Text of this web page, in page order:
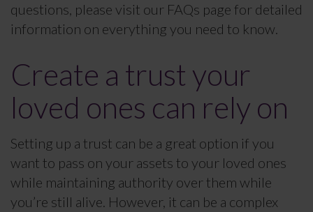
questions, please visit our FAQs page for detailed
information on everything you need to know.
Create a trust your
loved ones can rely on
Setting up a trust can be a great option if you
want to pass on your assets to your loved ones
while maintaining authority over them while
you’re still alive. However, it can be a complex